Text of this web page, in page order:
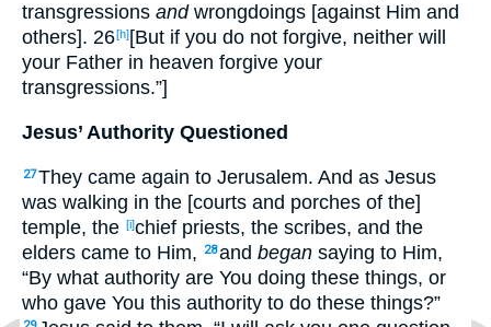
transgressions andwrongdoings [against Him and
others]. 26[h] [But if you do not forgive, neither will
your Father in heaven forgive your
transgressions.”]
Jesus’ Authority Questioned
27They came again to Jerusalem. And as Jesus
was walking in the [courts and porches of the]
temple, the [i]chief priests, the scribes, and the
elders came to Him,
28and began saying to Him,
“By what authority are You doing these things, or
who gave You this authority to do these things?”